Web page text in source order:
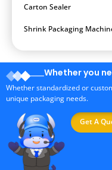
Carton Sealer
Shrink Packaging
Whether you
Whether standardized or
unique packaging needs.
Get A